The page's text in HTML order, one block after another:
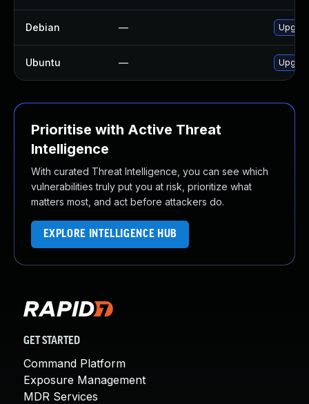
Debian —
Ubuntu —
Prioritise with Active Threat
Intelligence
With curated Threat Intelligence, you can see which
vulnerabilities truly put you at risk, prioritize what
matters most, and act before attackers do.
EXPLORE INTELLIGENCE HUB
GET STARTED
Command Platform
Exposure Management
MDR Services